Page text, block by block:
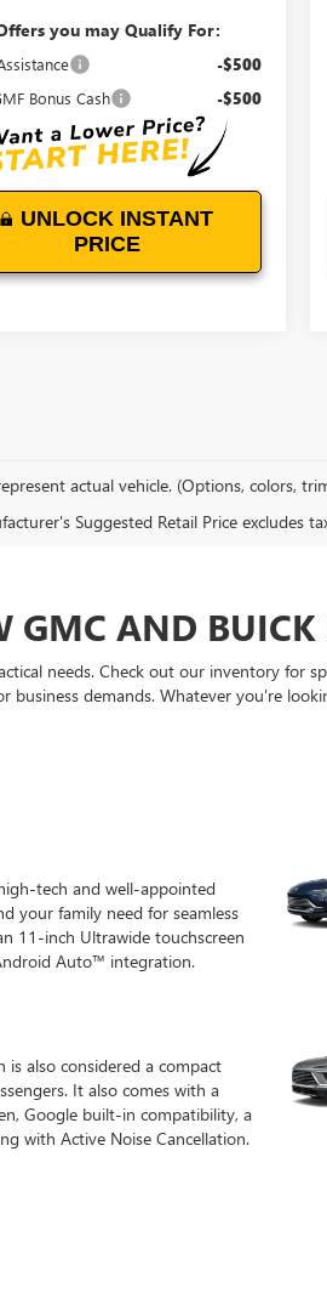
you may Qualify For:
-$500
Bonus Cash -$500
UNLOCK INSTANT
PRICE
actual vehicle. (Options, colors,
Suggested Retail Price excludes
GMC AND
needs. Check out our inventory for
demands. Whatever you're
tech and well-appointed
your family need for seamless
11-inch Ultrawide touchscreen
Auto™ integration.
also considered a compact
It also comes with a
Google built-in compatibility, a
with Active Noise Cancellation.